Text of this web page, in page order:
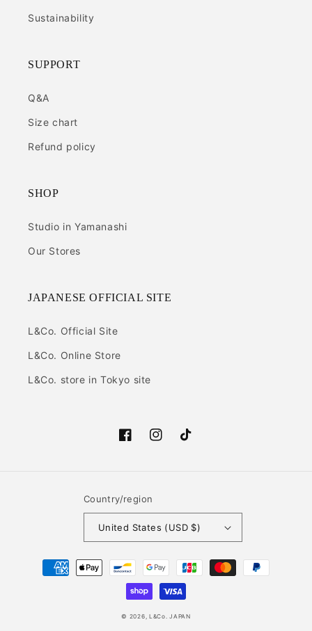
Sustainability
SUPPORT
Q&A
Size chart
Refund policy
SHOP
Studio in Yamanashi
Our Stores
JAPANESE OFFICIAL SITE
L&Co. Official Site
L&Co. Online Store
L&Co. store in Tokyo site
FacebookInstagramTikTok
Country/region
United States (USD $)
Payment
methods
© 2026, L&Co. JAPAN